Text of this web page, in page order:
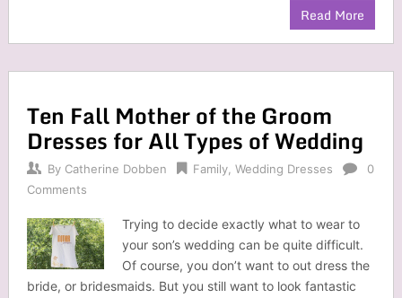
Read More
Ten Fall Mother of the Groom
Dresses for All Types of Wedding
By Catherine Dobben Family, Wedding Dresses
0
Comments
Trying to decide exactly what to wear to
your son’s wedding can be quite difficult.
Of course, you don’t want to out dress the
bride, or bridesmaids. But you still want to look fantastic